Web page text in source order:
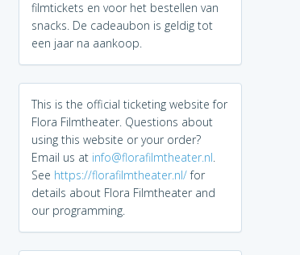
filmtickets en voor het bestellen van
snacks. De cadeaubon is geldig tot
een jaar na aankoop.
This is the official ticketing website for
Flora Filmtheater. Questions about
using this website or your order?
Email us at info@florafilmtheater.nl.
See https://florafilmtheater.nl/for
details about Flora Filmtheater and
our programming.